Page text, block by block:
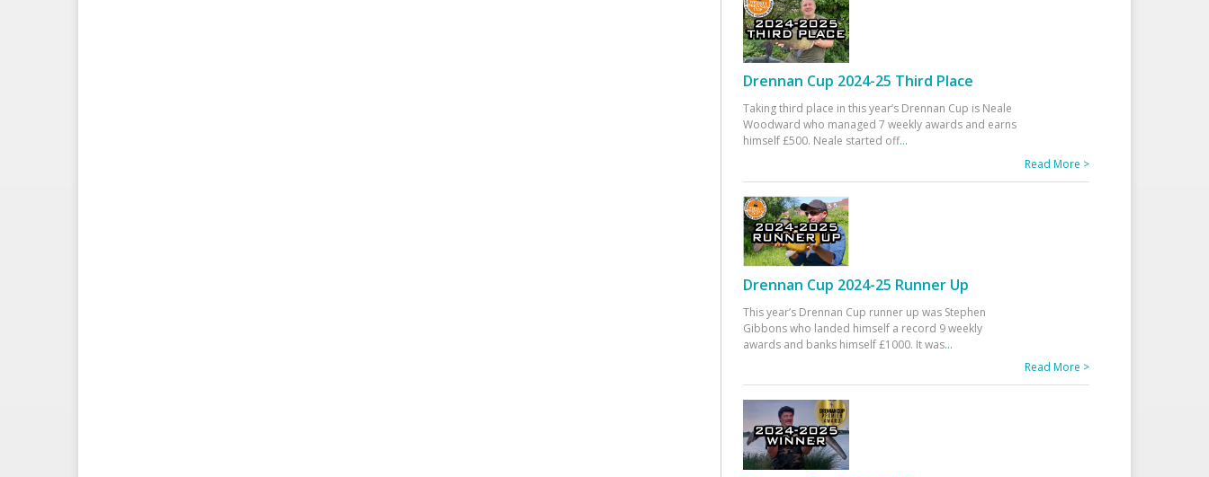
Drennan Cup 2024-25 Third Place
Taking third place in this year’s Drennan Cup is Neale
Woodward who managed 7 weekly awards and earns
himself £500. Neale started off...
Read More >
Drennan Cup 2024-25 Runner Up
This year’s Drennan Cup runner up was Stephen
Gibbons who landed himself a record 9 weekly
awards and banks himself £1000. It was...
Read More >